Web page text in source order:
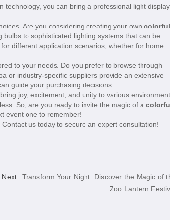
technology, you can bring a professional light display
Are you considering creating your own colorful
to sophisticated lighting systems that can be
different application scenarios, whether for home
to your needs. Do you prefer to browse through
or industry-specific suppliers provide an extensive
guide your purchasing decisions.
joy, excitement, and unity to various
So, are you ready to invite the magic of a
event one to remember!
Contact us today to secure an expert consultation!
Next: Transform Your Night: Discover the Magic of
Zoo Lantern